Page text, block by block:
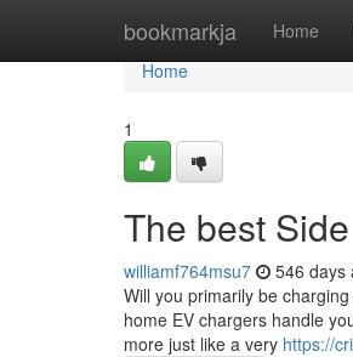
bookmarkja Home
Home
Home
1
The best
williamf764msu7 546 days
Will you primarily be
home EV chargers handle
more just like a very https://